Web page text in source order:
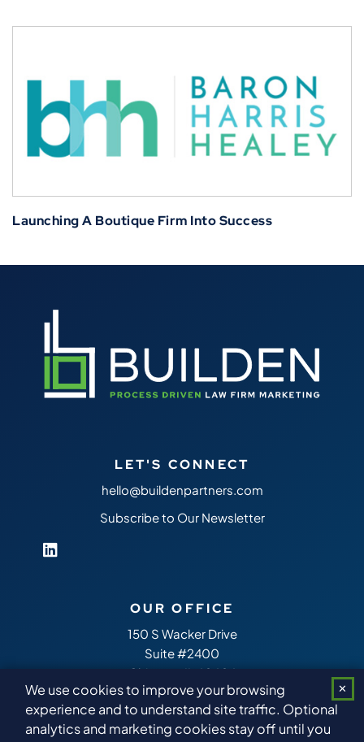
Launching A Boutique Firm Into Success
LET'S CONNECT
hello@buildenpartners.com
Subscribe to Our Newsletter
OUR OFFICE
150 S Wacker Drive
Suite #2400
Chicago, IL 60606
Copyright 2026Builden Partners™ All Rights Reserved.
We use cookies to improve your browsing
experience and to understand site traffic. Optional
analytics and marketing cookies stay off until you
✕